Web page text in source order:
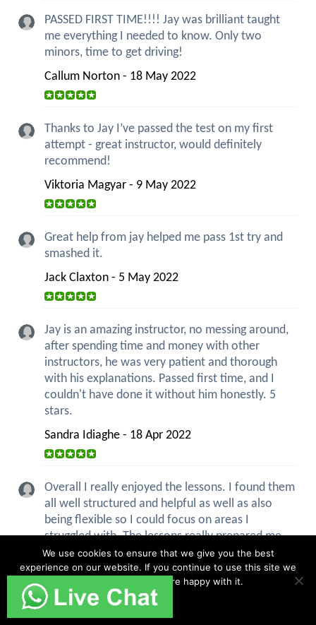
PASSED FIRST TIME!!!! Jay was brilliant taught
me everything I needed to know. Only two
minors, time to get driving!
Callum Norton - 18 May 2022
Thanks to Jay I’ve passed the test on my first
attempt - great instructor, would definitely
recommend!
Viktoria Magyar - 9 May 2022
Great help from jay helped me pass 1st try and
smashed it.
Jack Claxton - 5 May 2022
Jay is an amazing instructor, no messing around,
after spending time and money with other
instructors, he was very patient and thorough
with his explanations. Passed first time, and I
couldn't have done it without him honestly. 5
stars.
Sandra Idiaghe - 18 Apr 2022
Overall I really enjoyed the lessons. I found them
all well structured and helpful as well as also
being flexible so I could focus on areas I
struggled with. The lessons really prepared me
for the test and everything was covered
thoroughly before...read more
Charlotte Smith - 6 Apr 2022
We use cookies to ensure that we give you the best
experience on our website. If you continue to use this site we
will assume that you are happy with it.
Ok